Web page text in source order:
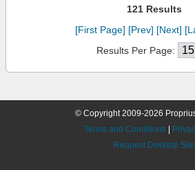
121 Results
[First Page] [Prev] [Next]
Results Per Page:
© Copyright 2009-2026
Terms and Conditions
Request Desktop Site